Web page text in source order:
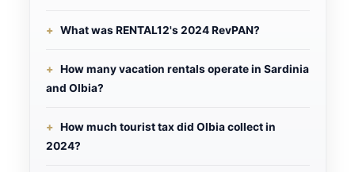
What was RENTAL12's 2024 RevPAN?
How many vacation rentals operate in Sardinia
and Olbia?
How much tourist tax did Olbia collect in
2024?